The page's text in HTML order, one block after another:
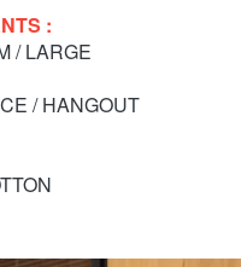
:
/ LARGE
/ HANGOUT